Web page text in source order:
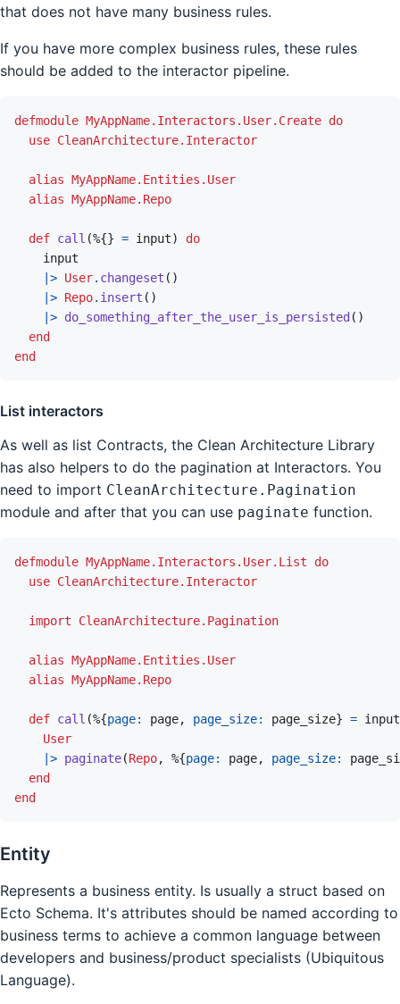
that does not have many business rules.
If you have more complex business rules, these rules
should be added to the interactor pipeline.
defmodule MyAppName.Interactors.User.Create do
use CleanArchitecture.Interactor
alias MyAppName.Entities.User
alias MyAppName.Repo
def call (%{} = input)
do
input
|> User. changeset ( )
|> Repo. insert ( )
|> do_something_after_the_user_is_persisted ( )
end
end
List interactors
As well as list Contracts, the Clean Architecture Library
has also helpers to do the pagination at Interactors. You
need to import CleanArchitecture.Pagination
module and after that you can use paginate function.
defmodule MyAppName.Interactors.User.List
do
use CleanArchitecture.Interactor
import CleanArchitecture.Pagination
alias MyAppName.Entities.User
alias MyAppName.Repo
def call (%{page: page, page_size: page_size} = input
User
|> paginate(Repo, %{page: page, page_size:
end
end
Entity
Represents a business entity. Is usually a struct based on
Ecto Schema. It's attributes should be named according to
business terms to achieve a common language between
developers and business/product specialists (Ubiquitous
Language).